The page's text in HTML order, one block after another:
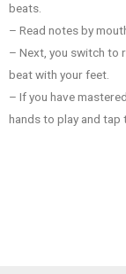
beats.
– Read notes by
– Next, you switch to
beat with your feet.
– If you have
hands to play and tap